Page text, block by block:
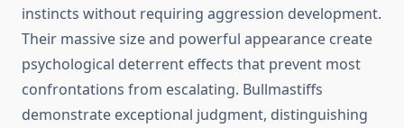
instincts without requiring aggression development.
Their massive size and powerful appearance create
psychological deterrent effects that prevent most
confrontations from escalating. Bullmastiffs
demonstrate exceptional judgment, distinguishing